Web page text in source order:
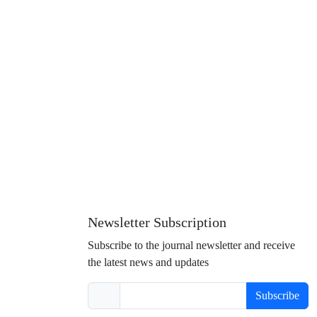
Newsletter Subscription
Subscribe to the journal newsletter and receive
the latest news and updates
Subscribe